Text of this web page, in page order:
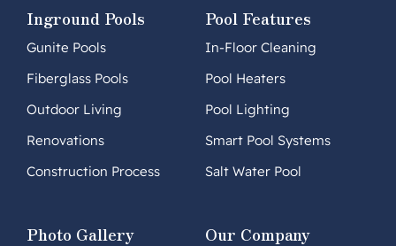
Inground Pools
Gunite Pools
Fiberglass Pools
Outdoor Living
Renovations
Construction Process
Pool Features
In-Floor Cleaning
Pool Heaters
Pool Lighting
Smart Pool Systems
Salt Water Pool
Photo Gallery Our Company